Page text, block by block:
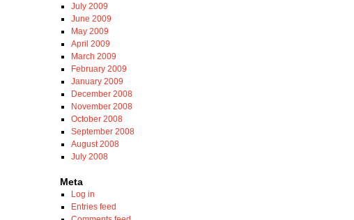
July 2009
June 2009
May 2009
April 2009
March 2009
February 2009
January 2009
December 2008
November 2008
October 2008
September 2008
August 2008
July 2008
Meta
Log in
Entries feed